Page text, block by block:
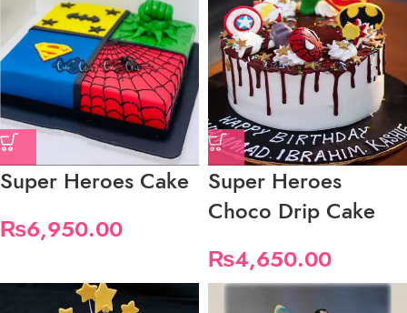
Super Heroes Cake
₨6,950.00
Super Heroes
Choco Drip Cake
₨4,650.00